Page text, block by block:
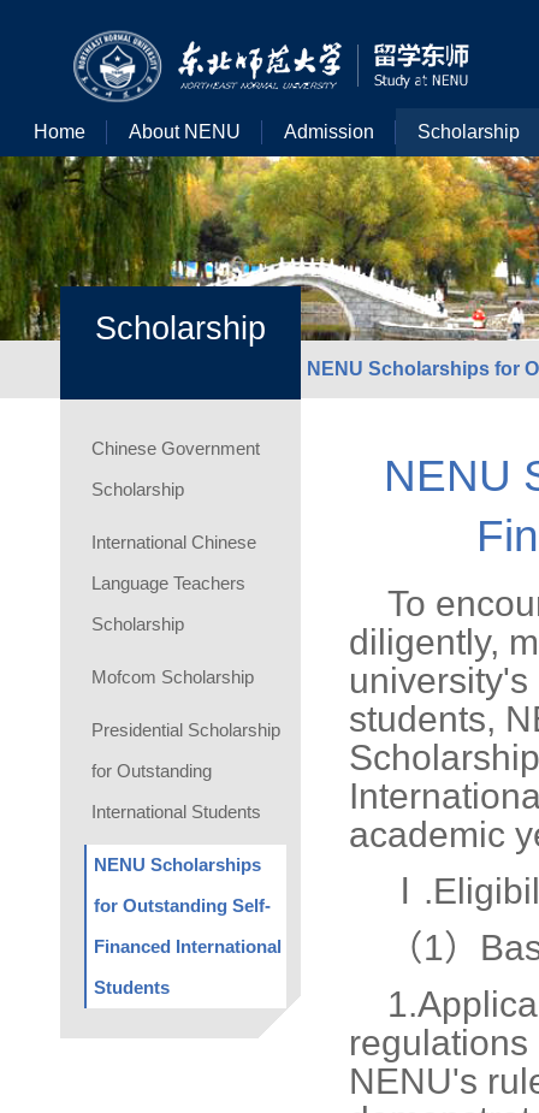
Home About NENU Admission Scholarship
Scholarship
NENU Scholarships for
Chinese Government
Scholarship
International Chinese
Language Teachers
Scholarship
Mofcom Scholarship
Presidential Scholarship
for Outstanding
International Students
NENU Scholarships
for Outstanding Self-
Financed International
Students
NENU
To
diligently,
students,
academic
（1）
1.
NENU's